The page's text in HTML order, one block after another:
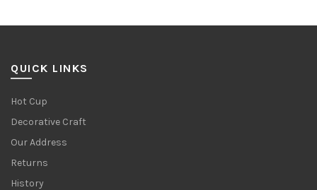
QUICK LINKS
Hot Cup
Decorative Craft
Our Address
Returns
History